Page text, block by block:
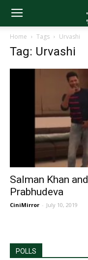
Home Tags Urvashi
Tag: Urvashi
Salman Khan
Prabhudeva
CiniMirror - July 10, 2019
POLLS